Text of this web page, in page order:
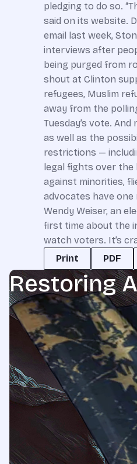
pledging to do so.
said on its website.
email last week,
interviews after
being purged from
shout at Clinton
refugees, Muslim
away from the
Tuesday’s vote.
as well as the
restrictions —
legal fights over the
against minorities,
advocates have one
Wendy Weiser, an
first time about the
watch voters. It’s
Print
PDF
Restoring